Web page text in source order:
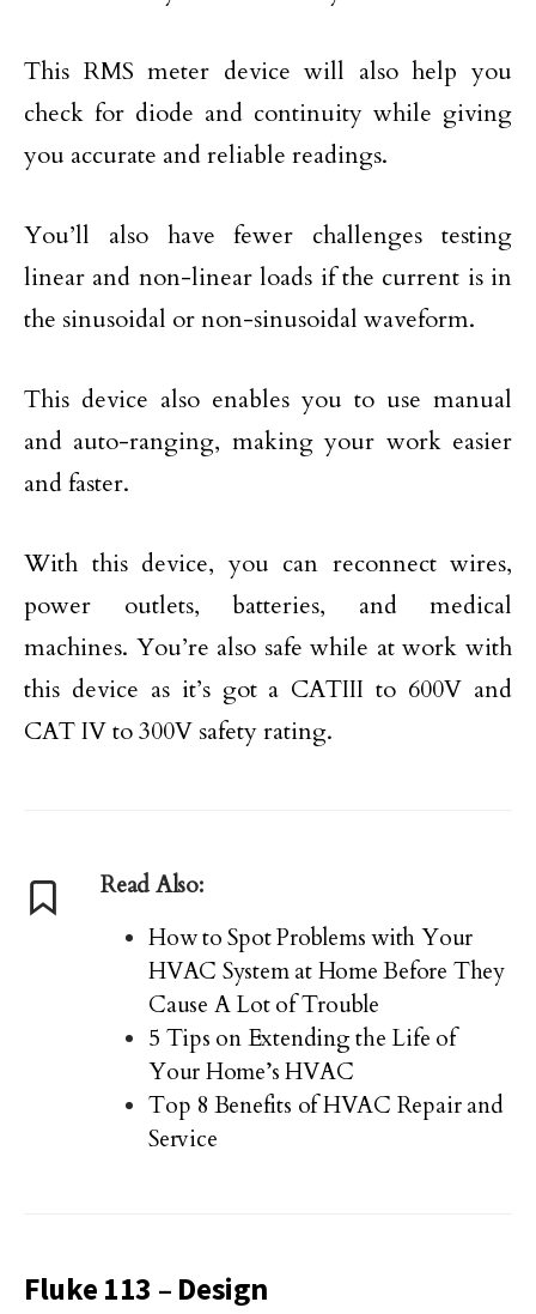
This RMS meter device will also help you
check for diode and continuity while giving
you accurate and reliable readings.
You’ll also have fewer challenges testing
linear and non-linear loads if the current is in
the sinusoidal or non-sinusoidal waveform.
This device also enables you to use manual
and auto-ranging, making your work easier
and faster.
With this device, you can reconnect wires,
power outlets, batteries, and medical
machines. You’re also safe while at work with
this device as it’s got a CATIII to 600V and
CAT IV to 300V safety rating.
Read Also:
How to Spot Problems with Your
HVAC System at Home Before They
Cause A Lot of Trouble
5 Tips on Extending the Life of
Your Home’s HVAC
Top 8 Benefits of HVAC Repair and
Service
Fluke 113 – Design